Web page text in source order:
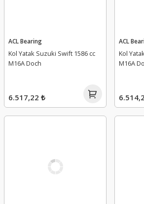
ACL Bearing
Kol Yatak Suzuki Swift 1586 cc
M16A Doch
6.517,22 ₺
ACL
Kol
M16A